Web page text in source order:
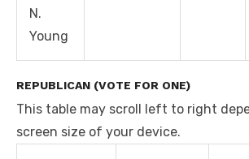
N.
Young
REPUBLICAN (VOTE FOR ONE)
This table may scroll left to right
screen size of your device.